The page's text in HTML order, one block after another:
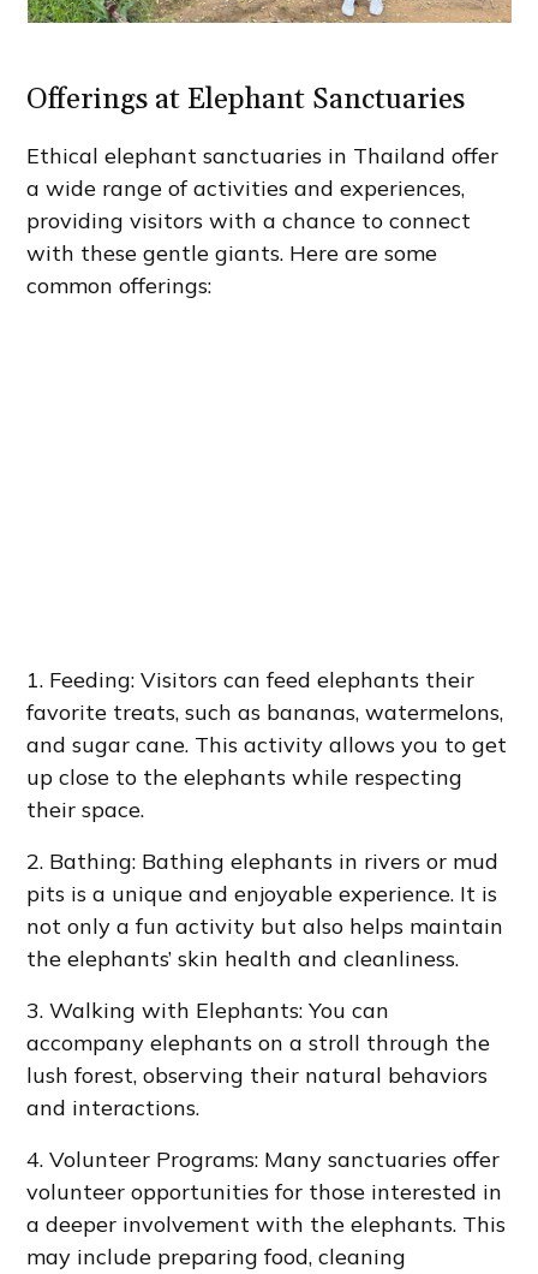
Offerings at Elephant Sanctuaries
Ethical elephant sanctuaries in Thailand offer
a wide range of activities and experiences,
providing visitors with a chance to connect
with these gentle giants. Here are some
common offerings:
1. Feeding: Visitors can feed elephants their
favorite treats, such as bananas, watermelons,
and sugar cane. This activity allows you to get
up close to the elephants while respecting
their space.
2. Bathing: Bathing elephants in rivers or mud
pits is a unique and enjoyable experience. It is
not only a fun activity but also helps maintain
the elephants’ skin health and cleanliness.
3. Walking with Elephants: You can
accompany elephants on a stroll through the
lush forest, observing their natural behaviors
and interactions.
4. Volunteer Programs: Many sanctuaries offer
volunteer opportunities for those interested in
a deeper involvement with the elephants. This
may include preparing food, cleaning